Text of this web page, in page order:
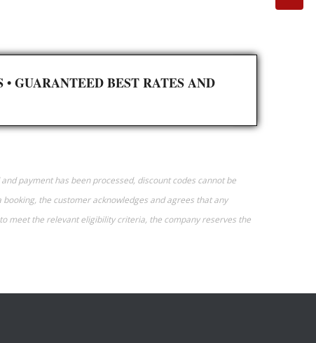
•GUARANTEED BEST RATES AND
payment has been processed, discount codes cannot be
the customer acknowledges and agrees that any
meet the relevant eligibility criteria, the company reserves the